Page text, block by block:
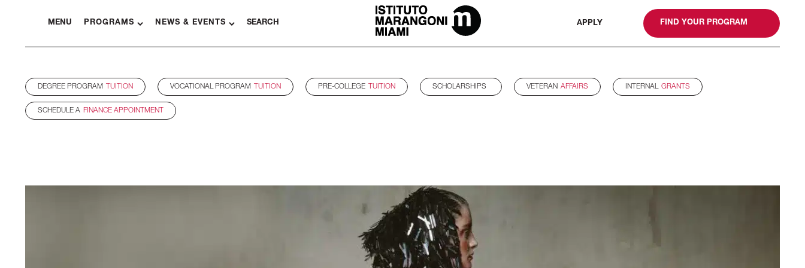
MENU PROGRAMS NEWS & EVENTS SEARCH
The Miami School Of Fashion & Design
APPLY FIND YOUR PROGRAM
DEGREE PROGRAM TUITION VOCATIONAL PROGRAM TUITION PRE-COLLEGE TUITION SCHOLARSHIPS VETERAN AFFAIRS INTERNAL GRANTS
SCHEDULE A FINANCE APPOINTMENT